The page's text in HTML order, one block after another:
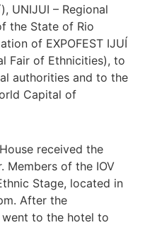
UNIJUI – Regional
the State of Rio
of EXPOFEST IJUÍ
Fair of Ethnicities), to
authorities and to the
Capital of
received the
Members of the IOV
Stage, located in
After the
to the hotel to